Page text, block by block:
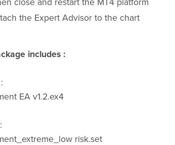
the Expert Advisor to the chart
includes :
EA v1.2.ex4
risk.set